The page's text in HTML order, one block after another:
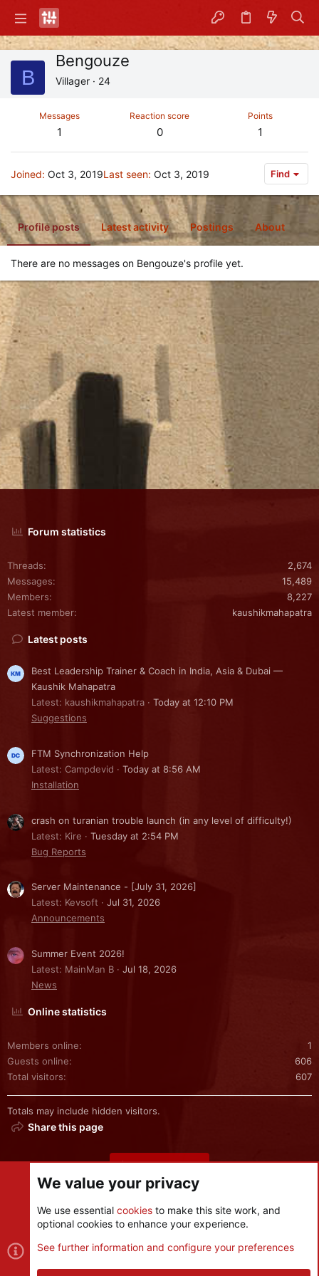
B
Bengouze
Villager · 24
Messages
1
Reaction score
0
Points
1
Joined Oct 3, 2019Last seen Oct 3, 2019 Find
Profile posts Latest activity Postings About
There are no messages on Bengouze's profile yet.
Forum statistics
Threads
2,674
Messages
15,489
Members
8,227
Latest member
kaushikmahapatra
Latest posts
Best Leadership Trainer & Coach in India, Asia & Dubai —
Kaushik Mahapatra
Latest: kaushikmahapatra
Today at 12:10 PM
Suggestions
FTM Synchronization Help
Latest: Campdevid
Today at 8:56 AM
Installation
crash on turanian trouble launch (in any level of difficulty!)
Latest: Kire
Tuesday at 2:54 PM
Bug Reports
Server Maintenance - [July 31, 2026]
Latest: Kevsoft
Jul 31, 2026
Announcements
Summer Event 2026!
Latest: MainMan B
Jul 18, 2026
News
Online statistics
Members online
1
Guests online
606
Total visitors
607
Totals may include hidden visitors.
Share this page
Share this page
Cookies
Contact us
S
We value your privacy
We use essential cookies to make this site work, and
optional cookies to enhance your experience.
See further information and configure your preferences